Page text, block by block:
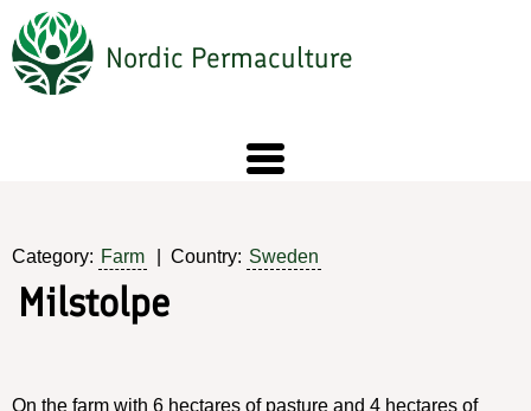
Skip
to
main
Nordic Permaculture
Category: Farm Country: Sweden
Milstolpe
On the farm with 6 hectares of pasture and 4 hectares of